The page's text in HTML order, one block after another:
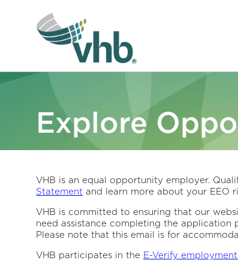
Explore
VHB is an equal opportunity employer.
Statement and learn more about your EEO
VHB is committed to ensuring that our
need assistance completing the application
Please note that this email is for
VHB participates in the E-Verify